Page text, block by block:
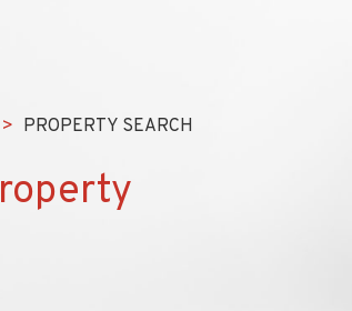
PROPERTY SEARCH